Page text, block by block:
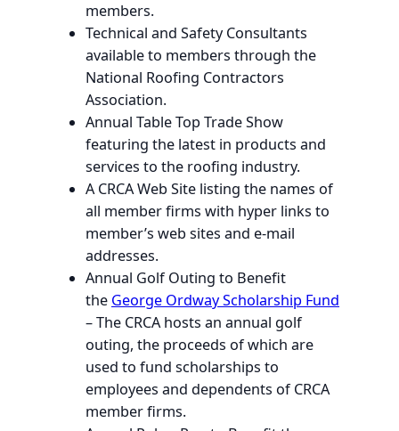
members.
Technical and Safety Consultants
available to members through the
National Roofing Contractors
Association.
Annual Table Top Trade Show
featuring the latest in products and
services to the roofing industry.
A CRCA Web Site listing the names of
all member firms with hyper links to
member’s web sites and e-mail
addresses.
Annual Golf Outing to Benefit
the George Ordway Scholarship Fund
– The CRCA hosts an annual golf
outing, the proceeds of which are
used to fund scholarships to
employees and dependents of CRCA
member firms.